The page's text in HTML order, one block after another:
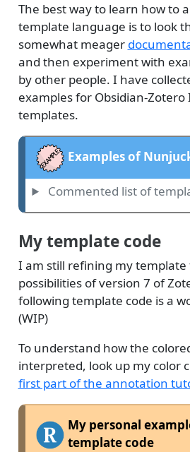
The best way to learn how to
template language is to look
somewhat meager
and then experiment with
by other people. I have
examples for Obsidian-
templates.
Examples of
Commented list of
My template code
I am still refining my template
possibilities of version 7 of
following template code is a
(WIP)
To understand how the
interpreted, look up my color
first part of the annotation
My personal
template code